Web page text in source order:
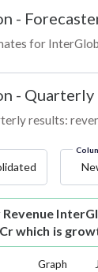
-
for
- Quarterly
results:
which is
Graph